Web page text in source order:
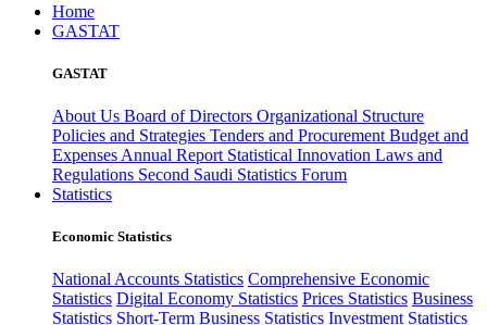
Home
GASTAT
GASTAT
About Us Board of Directors Organizational Structure
Policies and Strategies Tenders and Procurement Budget and
Expenses Annual Report Statistical Innovation Laws and
Regulations Second Saudi Statistics Forum
Statistics
Economic Statistics
National Accounts Statistics Comprehensive Economic
Statistics Digital Economy Statistics Prices Statistics Business
Statistics Short-Term Business Statistics Investment Statistics